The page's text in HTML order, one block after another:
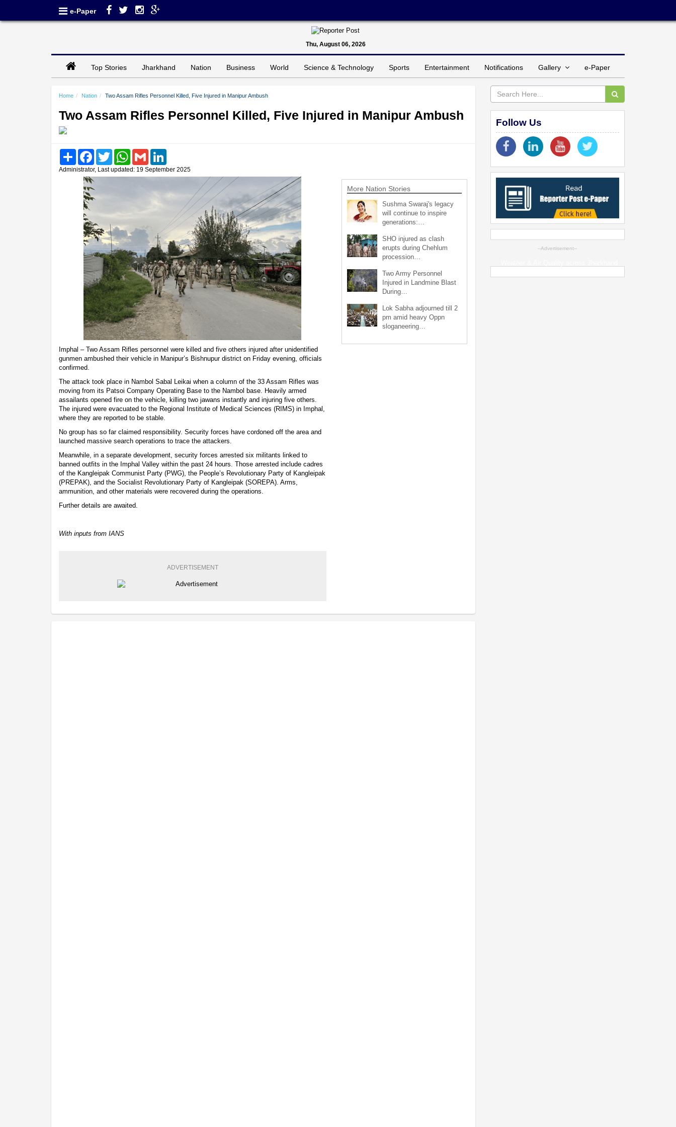
e-Paper
Thu, August 06, 2026
Top Stories Jharkhand Nation Business World Science & Technology Sports Entertainment Notifications Gallery e-Paper
Home Nation Two Assam Rifles Personnel Killed, Five Injured in Manipur Ambush
Two Assam Rifles Personnel Killed, Five Injured in Manipur Ambush
Share FacebookTwitter WhatsAppGmail
Administrator, Last updated: 19 September 2025
Imphal – Two Assam Rifles personnel were killed and five others injured after unidentified
gunmen ambushed their vehicle in Manipur’s Bishnupur district on Friday evening, officials
confirmed.
The attack took place in Nambol Sabal Leikai when a column of the 33 Assam Rifles was
moving from its Patsoi Company Operating Base to the Nambol base. Heavily armed
assailants opened fire on the vehicle, killing two jawans instantly and injuring five others.
The injured were evacuated to the Regional Institute of Medical Sciences (RIMS) in Imphal,
where they are reported to be stable.
No group has so far claimed responsibility. Security forces have cordoned off the area and
launched massive search operations to trace the attackers.
Meanwhile, in a separate development, security forces arrested six militants linked to
banned outfits in the Imphal Valley within the past 24 hours. Those arrested include cadres
of the Kangleipak Communist Party (PWG), the People’s Revolutionary Party of Kangleipak
(PREPAK), and the Socialist Revolutionary Party of Kangleipak (SOREPA). Arms,
ammunition, and other materials were recovered during the operations.
Further details are awaited.
With inputs from IANS
ADVERTISEMENT
More Nation Stories
Sushma Swaraj's legacy
will continue to inspire
generations:…
SHO injured as clash
erupts during Chehlum
procession…
Two Army Personnel
Injured in Landmine Blast
During…
Lok Sabha adjourned till 2
pm amid heavy Oppn
sloganeering…
Follow Us
--Advertisement--